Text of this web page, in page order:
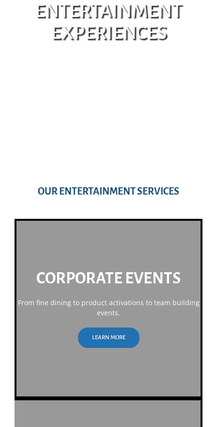
ENTERTAINMENT
EXPERIENCES
OUR ENTERTAINMENT SERVICES
CORPORATE EVENTS
From fine dining to product activations to team building
events.
LEARN MORE